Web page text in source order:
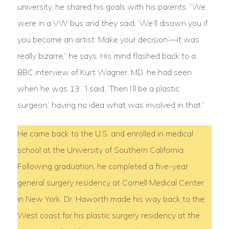
university, he shared his goals with his parents. “We
were in a VW bus and they said, ‘We’ll disown you if
you become an artist. Make your decision’—it was
really bizarre,” he says. His mind flashed back to a
BBC interview of Kurt Wagner, MD, he had seen
when he was 13. “l said, ‘Then I’ll be a plastic
surgeon,’ having no idea what was involved in that.”
He came back to the U.S. and enrolled in medical
school at the University of Southern California.
Following graduation, he completed a five-year
general surgery residency at Cornell Medical Center
in New York. Dr. Haworth made his way back to the
West coast for his plastic surgery residency at the